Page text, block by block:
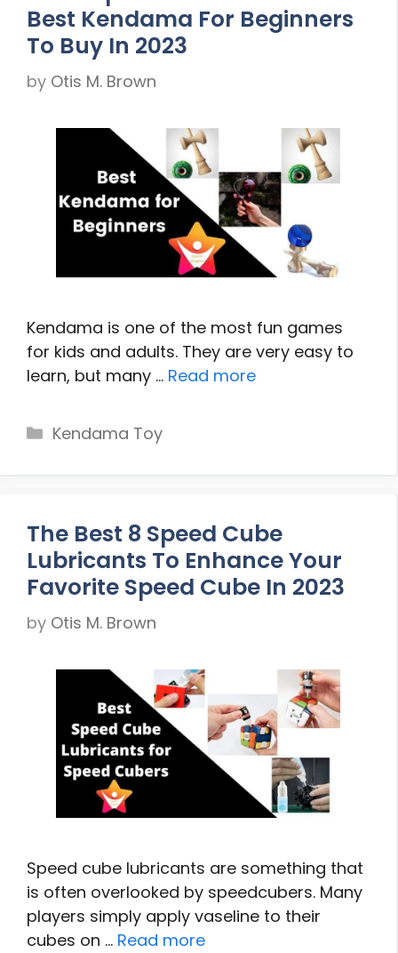
Best Kendama For Beginners
To Buy In 2023
by Otis M. Brown
Kendama is one of the most fun games
for kids and adults. They are very easy to
learn, but many … Read more
Categories
Kendama Toy
The Best 8 Speed Cube
Lubricants To Enhance Your
Favorite Speed Cube In 2023
by Otis M. Brown
Speed cube lubricants are something that
is often overlooked by speedcubers. Many
players simply apply vaseline to their
cubes on … Read more